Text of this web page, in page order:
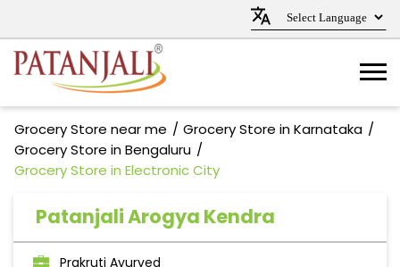
Grocery Store near me
Grocery Store in Karnataka
Grocery Store in Bengaluru
Grocery Store in Electronic City
Patanjali Arogya Kendra
Prakruti Ayurved